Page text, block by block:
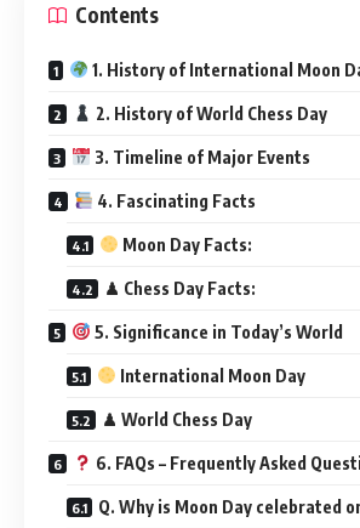
Contents
1. History of International Moon
2. History of World Chess Day
3. Timeline of Major Events
4. Fascinating Facts
Moon Day Facts:
♟ Chess Day Facts:
5. Significance in Today’s World
International Moon Day
♟ World Chess Day
6. FAQs – Frequently Asked
Q. Why is Moon Day celebrated